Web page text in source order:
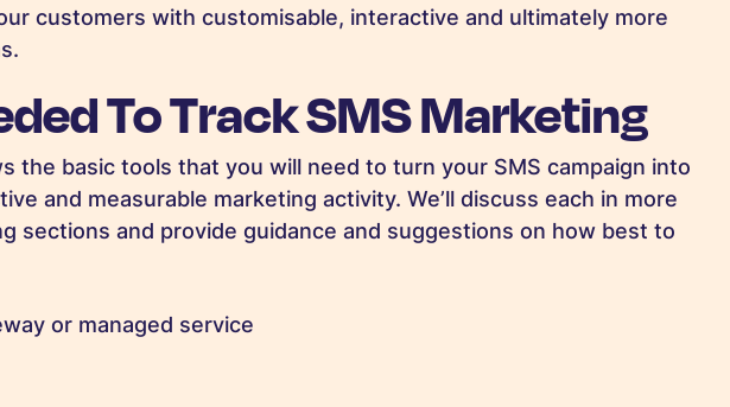
customers with customisable, interactive and ultimately more
To Track SMS Marketing
the basic tools that you will need to turn your SMS campaign into
and measurable marketing activity. We’ll discuss each in more
sections and provide guidance and suggestions on how best to
or managed service